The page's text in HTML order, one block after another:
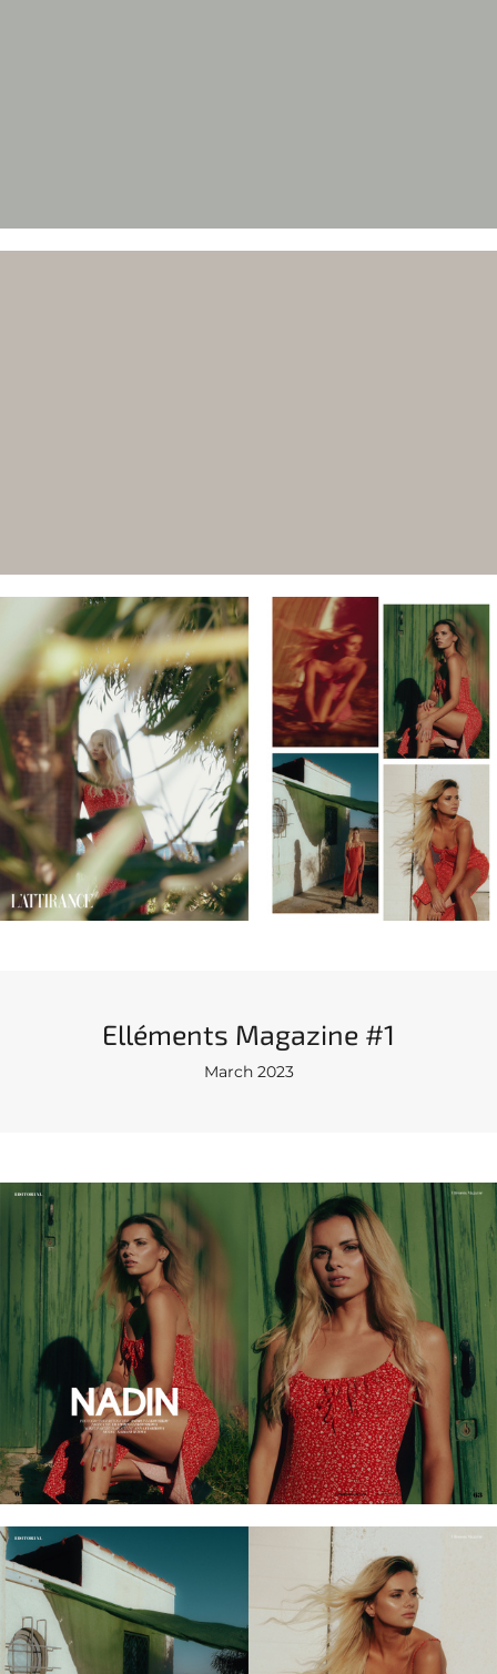
Elléments Magazine #1
March 2023